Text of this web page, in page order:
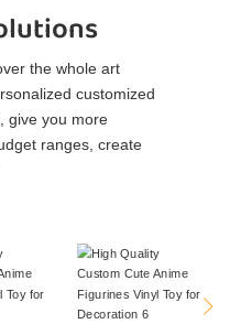
the whole art
customized
give you more
ranges, create